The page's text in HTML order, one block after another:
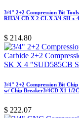
3/4" 2+2 Compression Bit
RH3/4 CD X 2 CL X 3/4 SH x
$ 214.80
3/4" 2+2 Compression Bit
w/ Chip Breaker3/4CD X1 1/
$ 222.07